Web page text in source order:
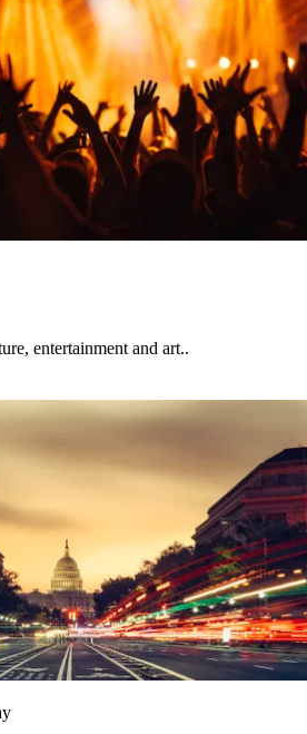
entertainment and art..